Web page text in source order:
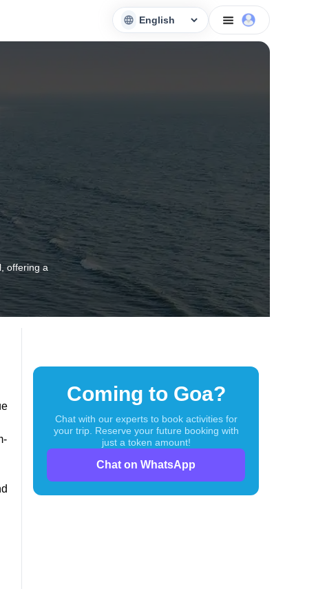
offering a
Coming to Goa?
Chat with our experts to book activities for
your trip. Reserve your future booking with
just a token amount!
Chat on WhatsApp